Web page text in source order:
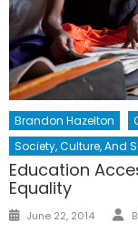
Brandon Hazelton
Society, Culture, And
Education
Equality
Posted
June 22, 2014